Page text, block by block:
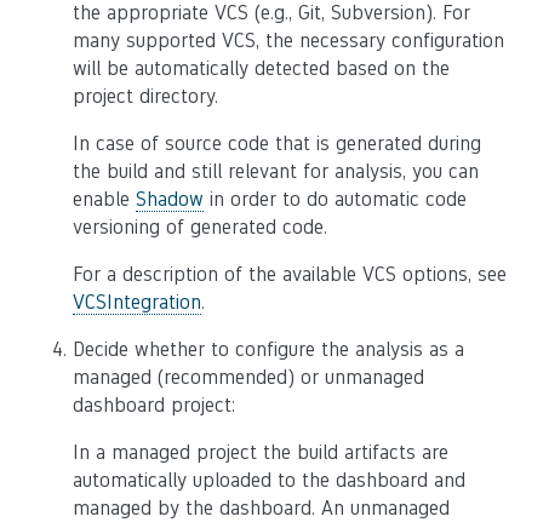
the appropriate VCS (e.g., Git, Subversion). For
many supported VCS, the necessary configuration
will be automatically detected based on the
project directory.
In case of source code that is generated during
the build and still relevant for analysis, you can
enable Shadow in order to do automatic code
versioning of generated code.
For a description of the available VCS options, see
VCSIntegration.
Decide whether to configure the analysis as a
managed (recommended) or unmanaged
dashboard project:
In a managed project the build artifacts are
automatically uploaded to the dashboard and
managed by the dashboard. An unmanaged